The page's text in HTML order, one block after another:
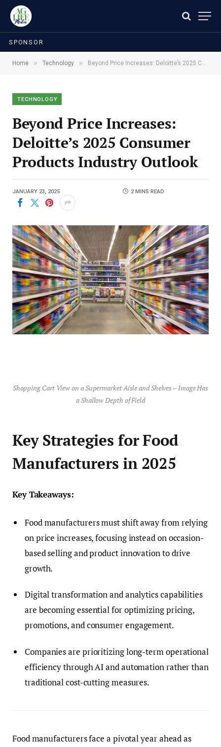
SPONSOR
Home » Technology » Beyond Price Increases: Deloitte’s 2025 Consumer Products Industry Outlook
TECHNOLOGY
Beyond Price Increases:
Deloitte’s 2025 Consumer
Products Industry Outlook
JANUARY 23, 2025 2 MINS READ
Shopping Cart View on a Supermarket Aisle and Shelves – Image Has
a Shallow Depth of Field
Key Strategies for Food
Manufacturers in 2025
Key Takeaways:
Food manufacturers must shift away from relying
on price increases, focusing instead on occasion-
based selling and product innovation to drive
growth.
Digital transformation and analytics capabilities
are becoming essential for optimizing pricing,
promotions, and consumer engagement.
Companies are prioritizing long-term operational
efficiency through AI and automation rather than
traditional cost-cutting measures.
Food manufacturers face a pivotal year ahead as